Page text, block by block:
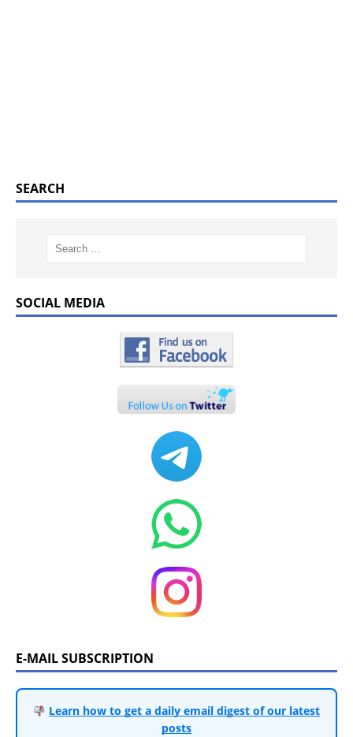
SEARCH
SOCIAL MEDIA
E-MAIL SUBSCRIPTION
Learn how to get a daily email digest of our latest
posts